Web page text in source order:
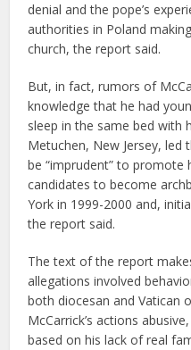
denial and the pope’s
authorities in Poland
church, the report said.
But, in fact, rumors of
knowledge that he had
sleep in the same bed with
Metuchen, New Jersey, led
be “imprudent” to
candidates to become
York in 1999-2000 and,
the report said.
The text of the report
allegations involved
both diocesan and Vatican
McCarrick’s actions
based on his lack of real